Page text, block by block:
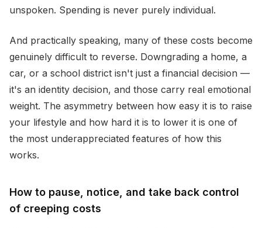
unspoken. Spending is never purely individual.
And practically speaking, many of these costs become
genuinely difficult to reverse. Downgrading a home, a
car, or a school district isn't just a financial decision —
it's an identity decision, and those carry real emotional
weight. The asymmetry between how easy it is to raise
your lifestyle and how hard it is to lower it is one of
the most underappreciated features of how this
works.
How to pause, notice, and take back control
of creeping costs